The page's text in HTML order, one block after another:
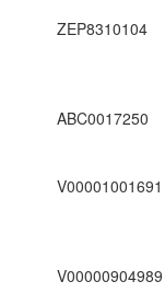
ZEP8310104
ABC0017250
V00001001691
V00000904989